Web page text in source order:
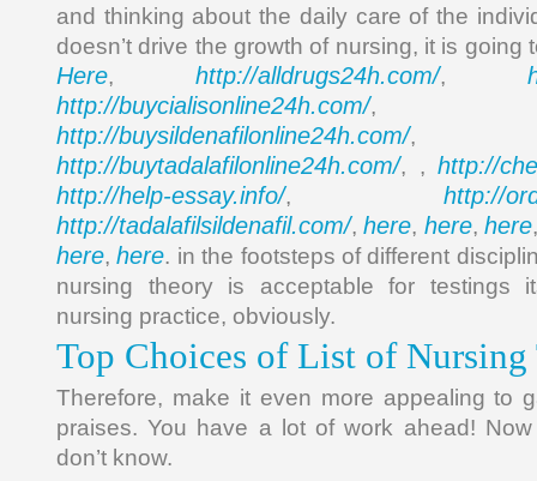
and thinking about the daily care of the
doesn’t drive the growth of nursing, it is going
Here, http://alldrugs24h.com/,
http://buycialisonline24h.com/,
http://buysildenafilonline24h.com/,
http://buytadalafilonline24h.com/, , http://
http://help-essay.info/, http://
http://tadalafilsildenafil.com/,here, here,here
here,here. in the footsteps of different
nursing theory is acceptable for testings
nursing practice, obviously.
Top Choices of List of Nursing
Therefore, make it even more appealing to
praises. You have a lot of work ahead!
don’t know.